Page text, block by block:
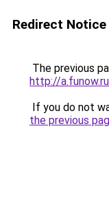
Redirect Notice
The previous
http://
If you do not
the previous